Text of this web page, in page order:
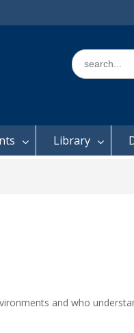
Search
for:
Library
and who